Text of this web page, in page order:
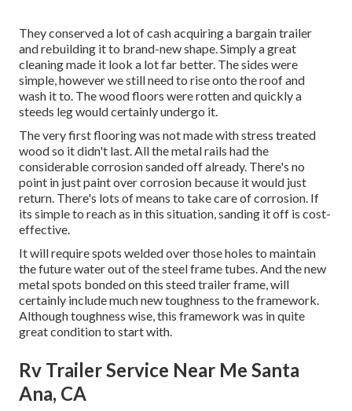
They conserved a lot of cash acquiring a bargain trailer
and rebuilding it to brand-new shape. Simply a great
cleaning made it look a lot far better. The sides were
simple, however we still need to rise onto the roof and
wash it to. The wood floors were rotten and quickly a
steeds leg would certainly undergo it.
The very first flooring was not made with stress treated
wood so it didn't last. All the metal rails had the
considerable corrosion sanded off already. There's no
point in just paint over corrosion because it would just
return. There's lots of means to take care of corrosion. If
its simple to reach as in this situation, sanding it off is cost-
effective.
It will require spots welded over those holes to maintain
the future water out of the steel frame tubes. And the new
metal spots bonded on this steed trailer frame, will
certainly include much new toughness to the framework.
Although toughness wise, this framework was in quite
great condition to start with.
Rv Trailer Service Near Me Santa
Ana, CA